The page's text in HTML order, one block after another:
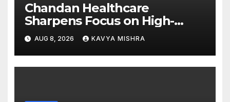
Chandan Healthcare
Sharpens Focus on High-
Margin Diagnostics Business
Through Strategic
Divestment
AUG 8, 2026 KAVYA MISHRA